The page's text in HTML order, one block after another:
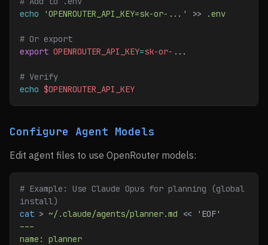
echo 'OPENROUTER_API_KEY=sk-or-...' >> .env
# Or export
export OPENROUTER_API_KEY=sk-or- ...
# Verify
echo $OPENROUTER_API_KEY
Configure Agent Models
Edit agent files to use OpenRouter models:
# Example: Use Claude Opus for planning (global
install)
cat > ~/.claude/agents/planner.md <<
'EOF'
---
name: planner